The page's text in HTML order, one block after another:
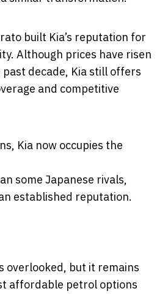
built Kia’s reputation for
Although prices have risen
decade, Kia still offers
and competitive
Kia now occupies the
some Japanese rivals,
established reputation.
overlooked, but it remains
affordable petrol options